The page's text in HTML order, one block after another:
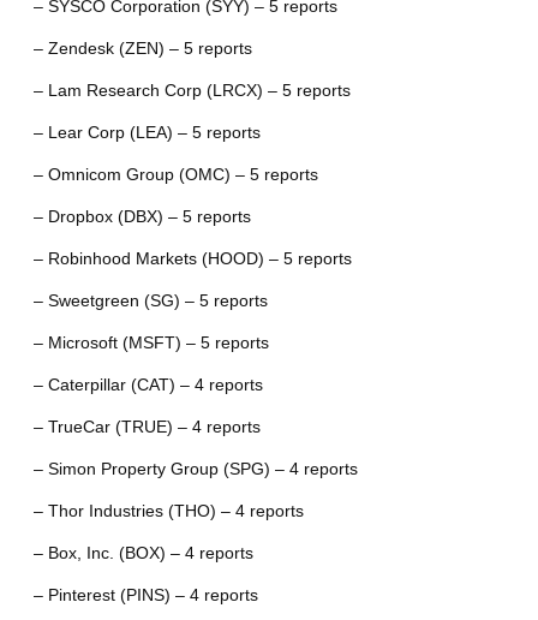
– SYSCO Corporation (SYY) – 5 reports
– Zendesk (ZEN) – 5 reports
– Lam Research Corp (LRCX) – 5 reports
– Lear Corp (LEA) – 5 reports
– Omnicom Group (OMC) – 5 reports
– Dropbox (DBX) – 5 reports
– Robinhood Markets (HOOD) – 5 reports
– Sweetgreen (SG) – 5 reports
– Microsoft (MSFT) – 5 reports
– Caterpillar (CAT) – 4 reports
– TrueCar (TRUE) – 4 reports
– Simon Property Group (SPG) – 4 reports
– Thor Industries (THO) – 4 reports
– Box, Inc. (BOX) – 4 reports
– Pinterest (PINS) – 4 reports